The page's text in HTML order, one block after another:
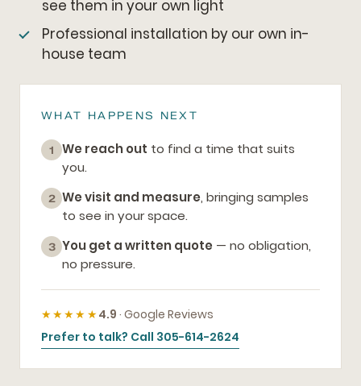
see them in your own light
Professional installation by our own in-
house team
WHAT HAPPENS NEXT
1 We reach out to find a time that suits
you.
2 We visit and measure, bringing samples
to see in your space.
3 You get a written quote — no obligation,
no pressure.
★★★★★4.9 · Google Reviews
Prefer to talk? Call 305-614-2624